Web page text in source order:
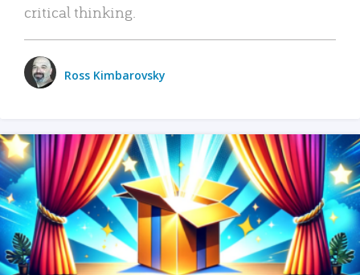
critical thinking.
Ross Kimbarovsky